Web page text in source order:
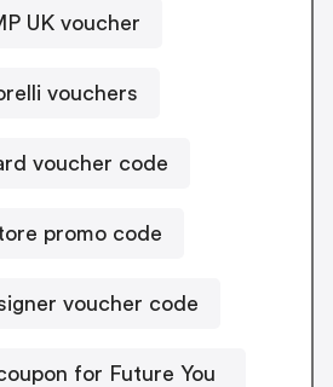
UK voucher
vouchers
voucher code
promo code
voucher code
for Future You